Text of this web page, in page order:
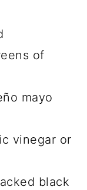
of
mayo
vinegar or
black